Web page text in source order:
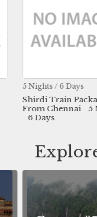
5 Nights / 6 Days
Shirdi Train
From Chennai - 5
- 6 Days